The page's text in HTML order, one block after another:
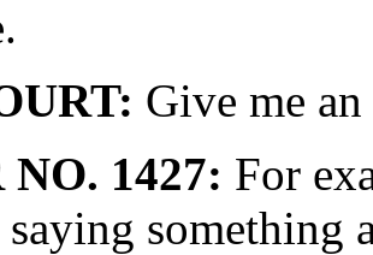
Give me
1427: For
saying something